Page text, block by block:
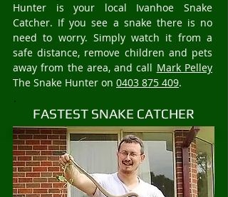
FASTEST SNAKE CATCHER
Hunter is your local Ivanhoe Snake
Catcher. If you see a snake there is no
need to worry. Simply watch it from a
safe distance, remove children and pets
away from the area, and call Mark Pelley
The Snake Hunter on 0403 875 409.